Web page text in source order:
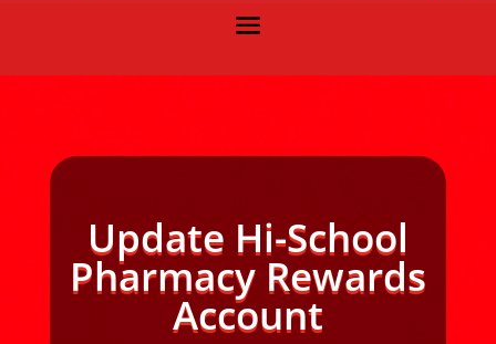
Update Hi-School
Pharmacy Rewards
Account